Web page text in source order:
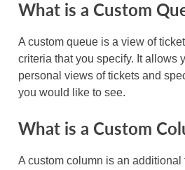
What is a Custom
A custom queue is a view of
criteria that you specify. It allows
personal views of tickets and
you would like to see.
What is a Custom
A custom column is an additional